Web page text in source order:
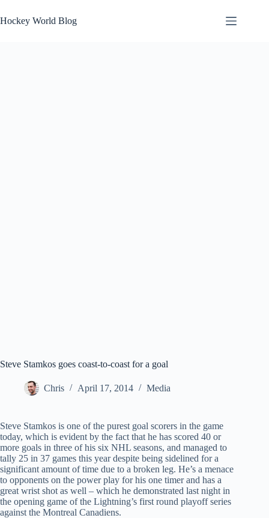
to
content
Hockey World Blog
Steve Stamkos goes coast-to-coast for a goal
Chris April 17, 2014 Media
Steve Stamkos is one of the purest goal scorers in the game
today, which is evident by the fact that he has scored 40 or
more goals in three of his six NHL seasons, and managed to
tally 25 in 37 games this year despite being sidelined for a
significant amount of time due to a broken leg. He’s a menace
to opponents on the power play for his one timer and has a
great wrist shot as well – which he demonstrated last night in
the opening game of the Lightning’s first round playoff series
against the Montreal Canadiens.